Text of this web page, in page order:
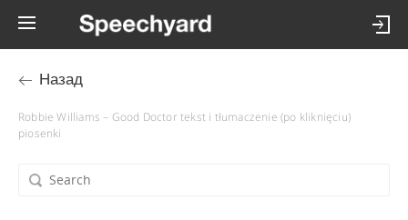
Назад
Robbie Williams – Good Doctor tekst i tłumaczenie (po kliknięciu)
piosenki